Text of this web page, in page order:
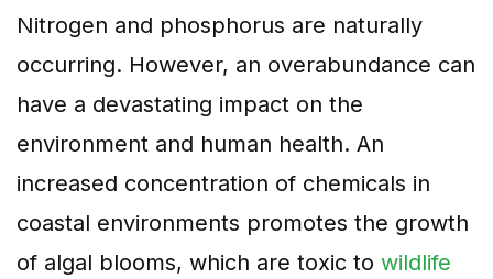
Nitrogen and phosphorus are naturally
occurring. However, an overabundance can
have a devastating impact on the
environment and human health. An
increased concentration of chemicals in
coastal environments promotes the growth
of algal blooms, which are toxic to wildlife